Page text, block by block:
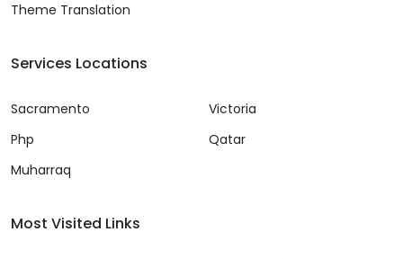
Theme Translation
Services Locations
Sacramento
Php
Muharraq
Victoria
Qatar
Most Visited Links